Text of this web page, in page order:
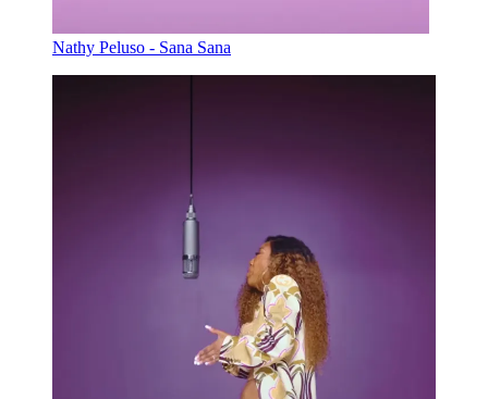
Nathy Peluso - Sana Sana